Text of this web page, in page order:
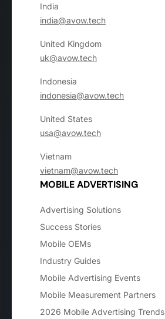
India
india@avow.tech
United Kingdom
uk@avow.tech
Indonesia
indonesia@avow.tech
United States
usa@avow.tech
Vietnam
vietnam@avow.tech
MOBILE ADVERTISING
Advertising Solutions
Success Stories
Mobile OEMs
Industry Guides
Mobile Advertising Events
Mobile Measurement Partners
2026 Mobile Advertising Trends